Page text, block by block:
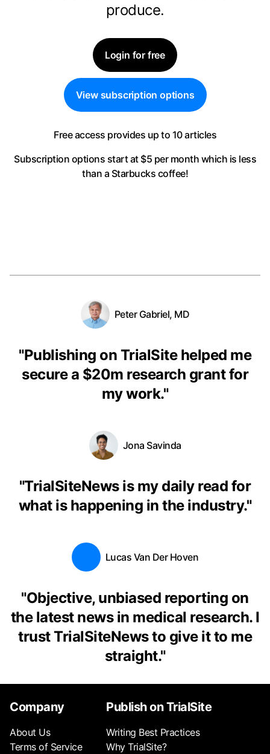
produce.
Login for free
View subscription options
Free access provides up to 10 articles
Subscription options start at $5 per month which is less
than a Starbucks coffee!
Peter Gabriel, MD
"Publishing on TrialSite helped me
secure a $20m research grant for
my work."
Jona Savinda
"TrialSiteNews is my daily read for
what is happening in the industry."
Lucas Van Der Hoven
"Objective, unbiased reporting on
the latest news in medical research. I
trust TrialSiteNews to give it to me
straight."
Company
About Us
Terms of Service
Publish on TrialSite
Writing Best Practices
Why TrialSite?